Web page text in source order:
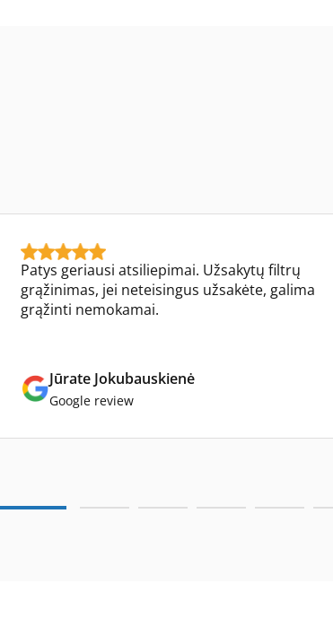
Patys geriausi atsiliepimai. Užsakytų filtrų
grąžinimas, jei neteisingus užsakėte, galima
grąžinti nemokamai.
Jūrate Jokubauskienė
Google review